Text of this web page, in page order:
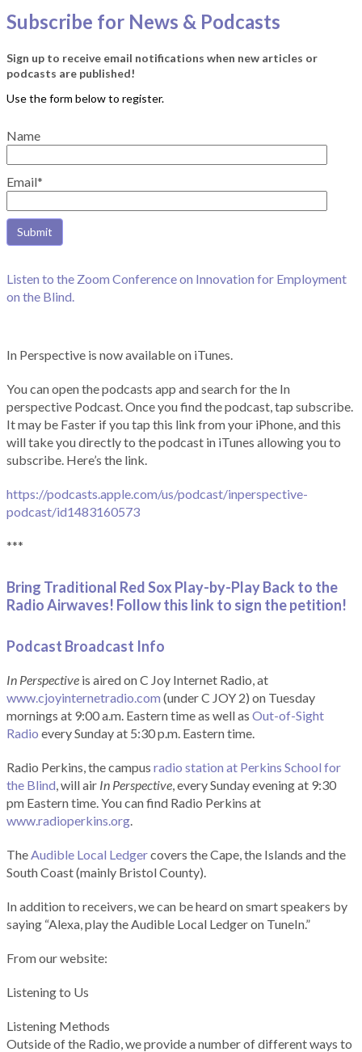
Subscribe for News & Podcasts
Sign up to receive email notifications when new articles or
podcasts are published!
Name
Email*
Listen to the Zoom Conference on Innovation for Employment
on the Blind.
In Perspective is now available on iTunes.
You can open the podcasts app and search for the In
perspective Podcast. Once you find the podcast, tap subscribe.
It may be Faster if you tap this link from your iPhone, and this
will take you directly to the podcast in iTunes allowing you to
subscribe. Here’s the link.
https://podcasts.apple.com/us/podcast/inperspective-
podcast/id1483160573
***
Bring Traditional Red Sox Play-by-Play Back to the
Radio Airwaves! Follow this link to sign the petition!
Podcast Broadcast Info
In Perspective is aired on C Joy Internet Radio, at
www.cjoyinternetradio.com (under C JOY 2) on Tuesday
mornings at 9:00 a.m. Eastern time as well as Out-of-Sight
Radio every Sunday at 5:30 p.m. Eastern time.
Radio Perkins, the campus radio station at Perkins School for
the Blind, will air In Perspective, every Sunday evening at 9:30
pm Eastern time. You can find Radio Perkins at
www.radioperkins.org.
TheAudible Local Ledgercovers the Cape, the Islands and the
South Coast (mainly Bristol County).
In addition to receivers, we can be heard on smart speakers by
saying “Alexa, play the Audible Local Ledger on TuneIn.”
From our website:
Listening to Us
Listening Methods
Outside of the Radio, we provide a number of different ways to